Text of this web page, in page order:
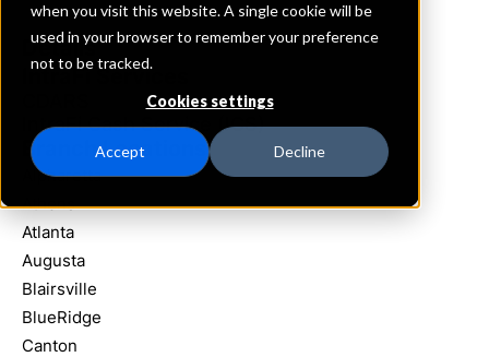
when you visit this website. A single cookie will be
used in your browser to remember your preference
not to be tracked.
Cookies settings
Accept Decline
Details
IntraFi Services
IntraFi Cash Service (ICS)
Branch Locations
Alpharetta
Athens
Atlanta
Augusta
Blairsville
BlueRidge
Canton